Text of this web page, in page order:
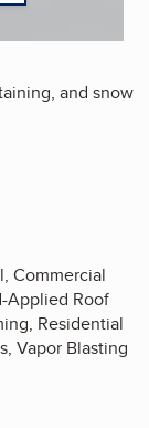
and snow
Commercial
Applied Roof
Residential
Vapor Blasting